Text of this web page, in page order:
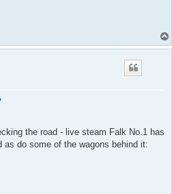
the road - live steam Falk No.1 has
as do some of the wagons behind it: